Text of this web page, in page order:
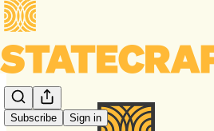
Subscribe Sign in